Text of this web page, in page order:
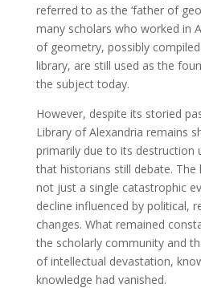
referred to as the ‘father of
many scholars who worked in
of geometry, possibly
library, are still used as the
the subject today.
However, despite its storied
Library of Alexandria remains
primarily due to its destruction
that historians still debate.
not just a single catastrophic
decline influenced by political,
changes. What remained
the scholarly community and
of intellectual devastation,
knowledge had vanished.